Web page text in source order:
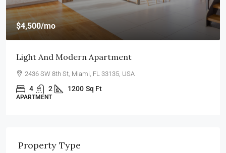
$4,500/mo
Light And Modern Apartment
2436 SW 8th St, Miami, FL 33135, USA
4 2 1200 Sq Ft
APARTMENT
Property Type